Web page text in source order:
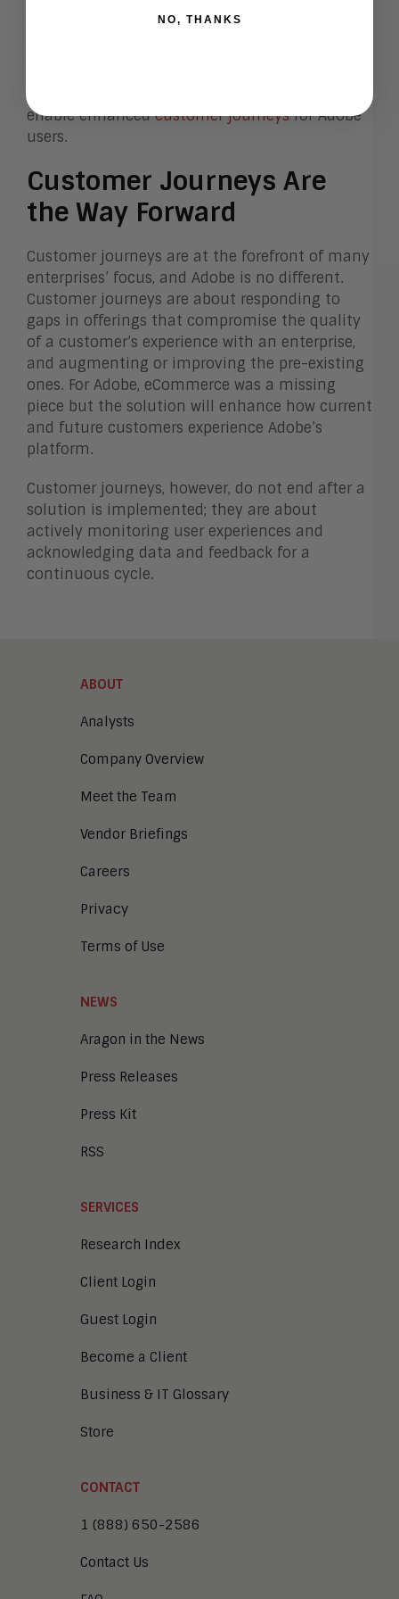
to adjust commerce capabilities to meet their
enable enhancedcustomer journeysfor Adobe
users.
Customer Journeys Are
the Way Forward
Customer journeys are at the forefront of many
enterprises’ focus, and Adobe is no different.
Customer journeys are about responding to
gaps in offerings that compromise the quality
of a customer’s experience with an enterprise,
and augmenting or improving the pre-existing
ones. For Adobe, eCommerce was a missing
piece but the solution will enhance how current
and future customers experience Adobe’s
platform.
Customer journeys, however, do not end after a
solution is implemented; they are about
actively monitoring user experiences and
acknowledging data and feedback for a
continuous cycle.
ABOUT
Analysts
Company Overview
Meet the Team
Vendor Briefings
Careers
Privacy
Terms of Use
NEWS
Aragon in the News
Press Releases
Press Kit
RSS
SERVICES
Research Index
Client Login
Guest Login
Become a Client
Business & IT Glossary
Store
CONTACT
1 (888) 650-2586
Contact Us
NO, THANKS